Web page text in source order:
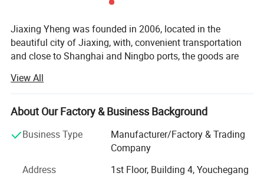
Jiaxing Yheng was founded in 2006, located in the
beautiful city of Jiaxing, with, convenient transportation
and close to Shanghai and Ningbo ports, the goods are
export experience, products are exported to More than 100
countries in North America, Europe, South America, Africa,
Middle East and Asia. Complete specifications. Employs
warm praise from customers c
View All
About Our Factory & Business Background
Business Type
Manufacturer/Factory & Trading
Company
Address
1st Floor, Building 4, Youchegang